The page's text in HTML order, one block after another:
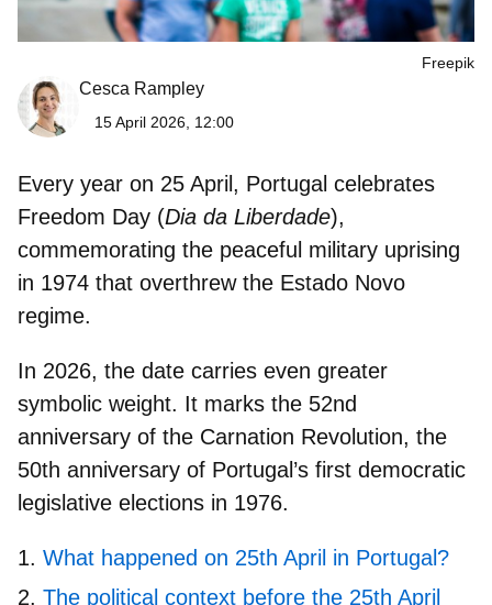
Freepik
Cesca Rampley
15 April 2026, 12:00
Every year on 25 April, Portugal celebrates
Freedom Day (Dia da Liberdade),
commemorating the peaceful military uprising
in 1974 that overthrew the Estado Novo
regime.
In 2026, the date carries even greater
symbolic weight. It marks the 52nd
anniversary of the Carnation Revolution, the
50th anniversary of Portugal’s first democratic
legislative elections in 1976.
What happened on 25th April in Portugal?
The political context before the 25th April